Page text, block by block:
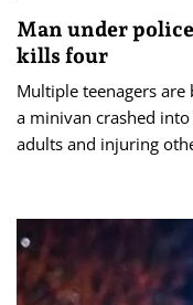
Man under
kills four
Multiple teenagers
a minivan crashed
adults and injuring